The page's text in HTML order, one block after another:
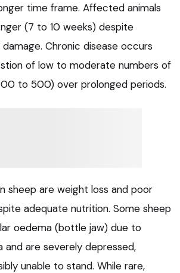
time frame. Affected animals
(7 to 10 weeks) despite
Chronic disease occurs
of low to moderate numbers of
to 500) over prolonged periods.
sheep are weight loss and poor
adequate nutrition. Some sheep
oedema (bottle jaw) due to
and are severely depressed,
unable to stand. While rare,